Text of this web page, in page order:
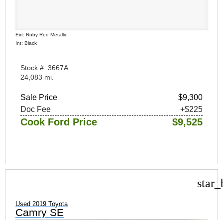
Ext: Ruby Red Metallic
Int: Black
Stock #: 3667A
24,083 mi.
Sale Price
$9,300
Doc Fee
+$225
Cook Ford Price $9,525
Used 2019 Toyota
Camry SE